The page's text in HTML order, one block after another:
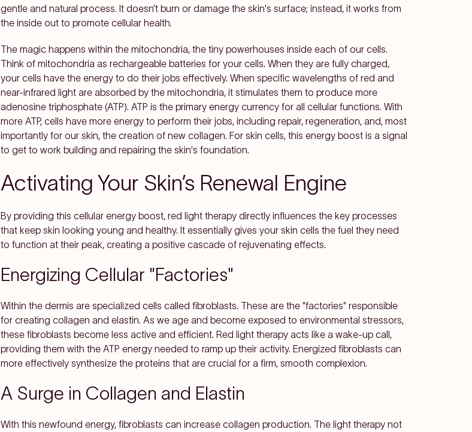
gentle and natural process. It doesn’t burn or damage the skin's surface; instead, it works from
the inside out to promote cellular health.
The magic happens within the mitochondria, the tiny powerhouses inside each of our cells.
Think of mitochondria as rechargeable batteries for your cells. When they are fully charged,
your cells have the energy to do their jobs effectively. When specific wavelengths of red and
near-infrared light are absorbed by the mitochondria, it stimulates them to produce more
adenosine triphosphate (ATP). ATP is the primary energy currency for all cellular functions. With
more ATP, cells have more energy to perform their jobs, including repair, regeneration, and, most
importantly for our skin, the creation of new collagen. For skin cells, this energy boost is a signal
to get to work building and repairing the skin's foundation.
Activating Your Skin’s Renewal Engine
By providing this cellular energy boost, red light therapy directly influences the key processes
that keep skin looking young and healthy. It essentially gives your skin cells the fuel they need
to function at their peak, creating a positive cascade of rejuvenating effects.
Energizing Cellular "Factories"
Within the dermis are specialized cells called fibroblasts. These are the "factories" responsible
for creating collagen and elastin. As we age and become exposed to environmental stressors,
these fibroblasts become less active and efficient. Red light therapy acts like a wake-up call,
providing them with the ATP energy needed to ramp up their activity. Energized fibroblasts can
more effectively synthesize the proteins that are crucial for a firm, smooth complexion.
A Surge in Collagen and Elastin
With this newfound energy, fibroblasts can increase collagen production. The light therapy not